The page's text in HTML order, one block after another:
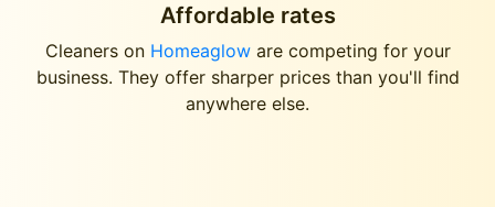
Affordable rates
Cleaners on Homeagloware competing for your
business. They offer sharper prices than you'll find
anywhere else.